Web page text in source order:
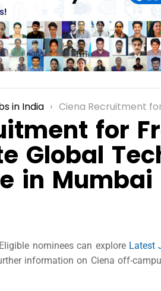
in India Ciena Recruitment for Freshers as an Associate
for
Global
in Mumbai
nominees can explore Latest
information on Ciena off-